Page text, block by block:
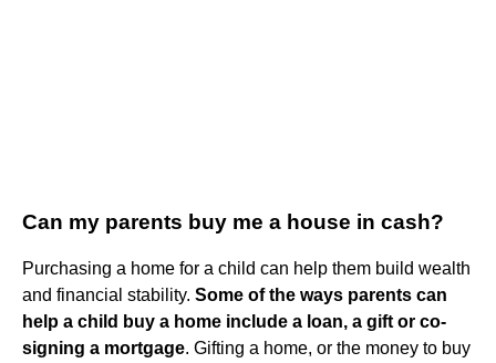
Can my parents buy me a house in cash?
Purchasing a home for a child can help them build wealth
and financial stability. Some of the ways parents can
help a child buy a home include a loan, a gift or co-
signing a mortgage. Gifting a home, or the money to buy